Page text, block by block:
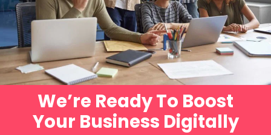
We’re Ready To Boost
Your Business Digitally